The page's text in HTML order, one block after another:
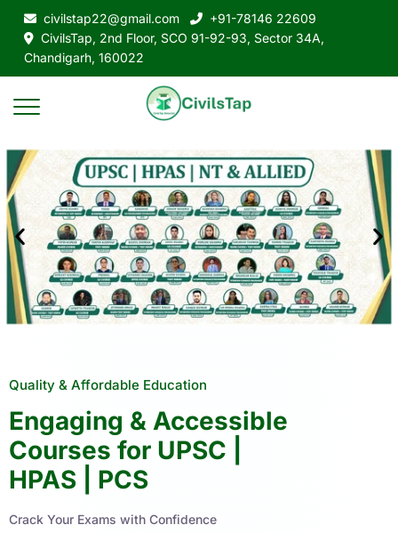
civilstap22@gmail.com
+91-78146 22609
CivilsTap, 2nd Floor, SCO 91-92-93, Sector 34A,
Chandigarh, 160022
Quality & Affordable Education
Engaging & Accessible
Courses for UPSC |
HPAS | PCS
Crack Your Exams with Confidence